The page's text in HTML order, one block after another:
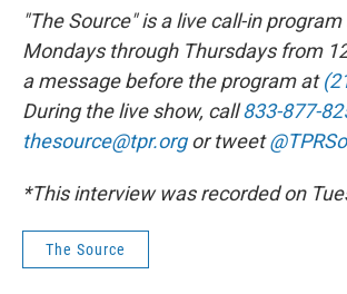
"The Source" is a live call-in
Mondays through Thursdays from
a message before the program at
During the live show, call833-877-
thesource@tpr.orgor tweet
*This interview was recorded on
The Source